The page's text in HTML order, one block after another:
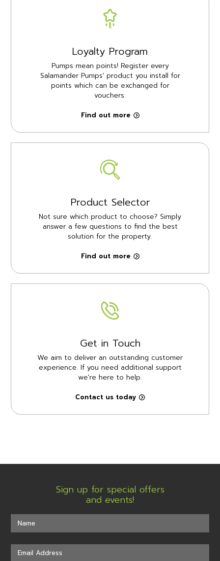
Loyalty Program
Pumps mean points! Register every
Salamander Pumps' product you install for
points which can be exchanged for
vouchers.
Find out more
Product Selector
Not sure which product to choose? Simply
answer a few questions to find the best
solution for the property.
Find out more
Get in Touch
We aim to deliver an outstanding customer
experience. If you need additional support
we're here to help.
Contact us today
Sign up for special offers
and events!